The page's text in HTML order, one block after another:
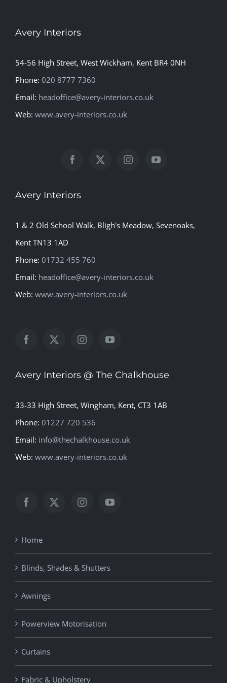
Avery Interiors
54-56 High Street, West Wickham, Kent BR4 0NH
Phone: 020 8777 7360
Email: headoffice@avery-interiors.co.uk
Web: www.avery-interiors.co.uk
Avery Interiors
1 & 2 Old School Walk, Bligh's Meadow, Sevenoaks,
Kent TN13 1AD
Phone: 01732 455 760
Email: headoffice@avery-interiors.co.uk
Web: www.avery-interiors.co.uk
Avery Interiors @ The Chalkhouse
33-33 High Street, Wingham, Kent, CT3 1AB
Phone: 01227 720 536
Email: info@thechalkhouse.co.uk
Web: www.avery-interiors.co.uk
Home
Blinds, Shades & Shutters
Awnings
Powerview Motorisation
Curtains
Fabric & Upholstery